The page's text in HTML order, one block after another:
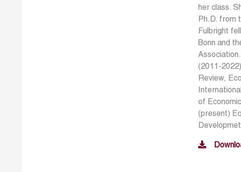
her class.
Ph.D. from
Fulbright
Bonn and
(2011-
Review,
of
(present)